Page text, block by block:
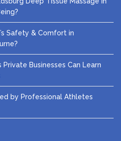
Safety & Comfort in
Businesses Can Learn
by Professional Athletes